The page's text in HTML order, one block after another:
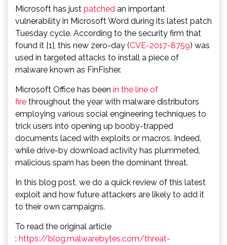
Microsoft has just patched an important
vulnerability in Microsoft Word during its latest patch
Tuesday cycle. According to the security firm that
found it [1], this new zero-day (CVE-2017-8759) was
used in targeted attacks to install a piece of
malware known as FinFisher.
Microsoft Office has been in the line of
fire throughout the year with malware distributors
employing various social engineering techniques to
trick users into opening up booby-trapped
documents laced with exploits or macros. Indeed,
while drive-by download activity has plummeted,
malicious spam has been the dominant threat.
In this blog post, we do a quick review of this latest
exploit and how future attackers are likely to add it
to their own campaigns.
To read the original article
: https://blog.malwarebytes.com/threat-